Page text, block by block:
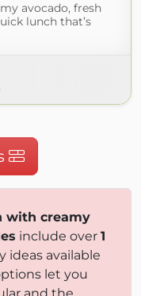
avocado, fresh
lunch that’s
with creamy
include over 1
ideas available
let you